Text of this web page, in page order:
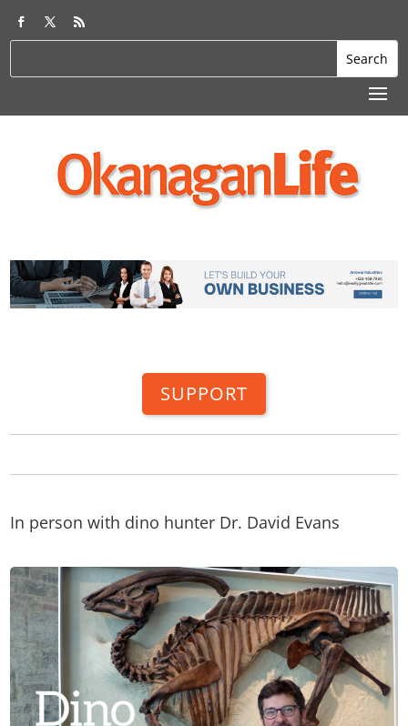
SUPPORT
In person with dino hunter Dr. David Evans